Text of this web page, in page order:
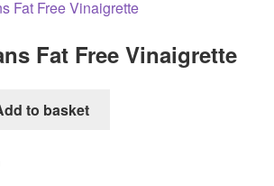
Fat Free Vinaigrette
to basket